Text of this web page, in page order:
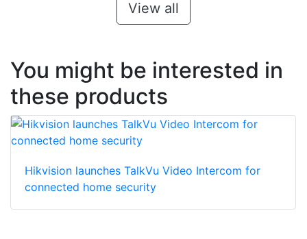
View all
You might be interested in
these products
Hikvision launches TalkVu Video Intercom for
connected home security